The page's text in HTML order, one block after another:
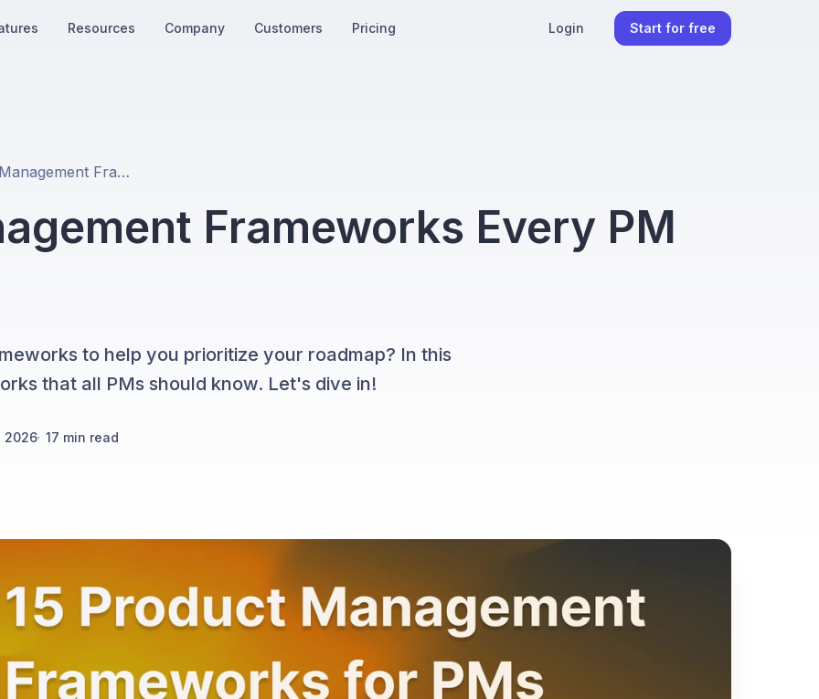
Resources Company Customers Pricing Login Start for free
15 Product Management Frameworks Every PM Should Know
Frameworks Every PM
to help you prioritize your roadmap? In this
that all PMs should know. Let's dive in!
2026· 17 min read